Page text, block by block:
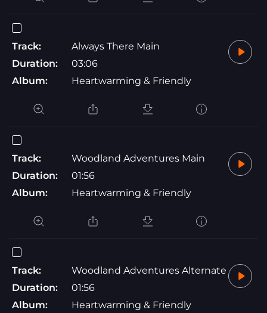
Track:
Always There Main
Duration:
03:06
Album:
Heartwarming & Friendly
Track:
Woodland Adventures Main
Duration:
01:56
Album:
Heartwarming & Friendly
Track:
Woodland Adventures Alternate
Duration:
01:56
Album:
Heartwarming & Friendly